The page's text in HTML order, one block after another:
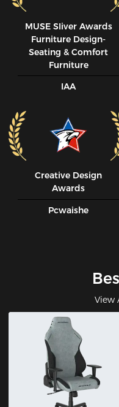
MUSE SIiver Awards
Furniture Design-
Seating & Comfort
Furniture
IAA
Creative Design
Awards
Pcwaishe
View